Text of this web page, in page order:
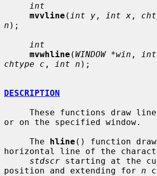
int
mvvline ( int y , int x ,
n );
int
mvwhline (WINDOW *win ,
chtype c , int n );
DESCRIPTION
These functions draw
or on the specified window.
     The
hline () function
horizontal line of the
stdscr starting at the
position and extending for n